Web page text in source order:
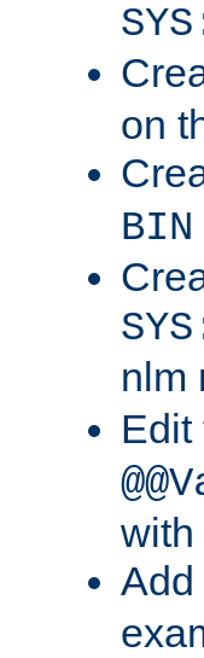
on
BIN
nlm
Edit
with
Add